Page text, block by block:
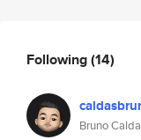
Following(14)
Bruno